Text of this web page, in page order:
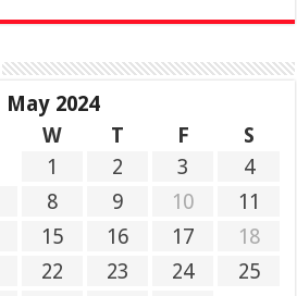
May 2024
W T F
S
1
2 3
4
8 9 10
11
15 16 17
18
22 23 24
25